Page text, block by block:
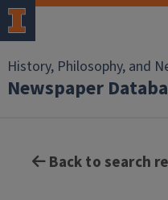
History, Philosophy, and
Newspaper
Back to search